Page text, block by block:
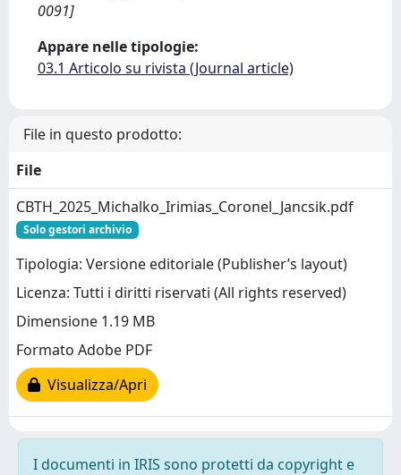
0091]
Appare nelle tipologie:
03.1 Articolo su rivista (Journal article)
File in questo prodotto:
File
CBTH_2025_Michalko_Irimias_Coronel_Jancsik.pdf
Solo gestori archivio
Tipologia: Versione editoriale (Publisher’s layout)
Licenza: Tutti i diritti riservati (All rights reserved)
Dimensione 1.19 MB
Formato Adobe PDF
Visualizza/Apri
I documenti in IRIS sono protetti da copyright e